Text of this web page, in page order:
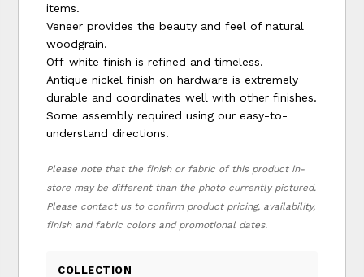
items.
Veneer provides the beauty and feel of natural
woodgrain.
Off-white finish is refined and timeless.
Antique nickel finish on hardware is extremely
durable and coordinates well with other finishes.
Some assembly required using our easy-to-
understand directions.
Please note that the finish or fabric of this product in-
store may be different than the photo currently pictured.
Please contact us to confirm product pricing, availability,
finish and fabric colors and promotional dates.
COLLECTION